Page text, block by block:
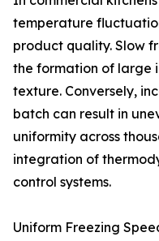
temperature
product quality. Slow
the formation of large
texture. Conversely,
batch can result in
uniformity across
integration of
control systems.
Uniform Freezing